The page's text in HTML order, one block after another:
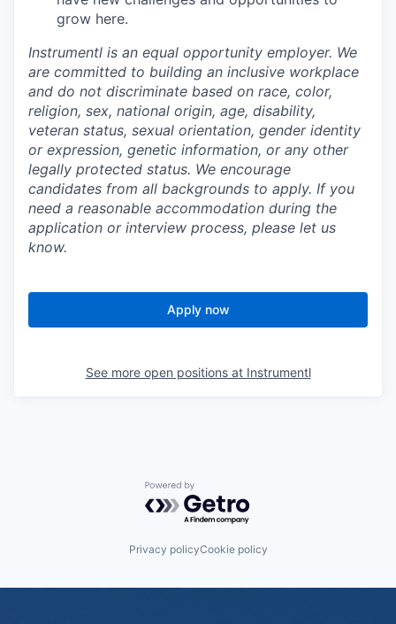
grow here.
Instrumentl is an equal opportunity employer. We
are committed to building an inclusive workplace
and do not discriminate based on race, color,
religion, sex, national origin, age, disability,
veteran status, sexual orientation, gender identity
or expression, genetic information, or any other
legally protected status. We encourage
candidates from all backgrounds to apply. If you
need a reasonable accommodation during the
application or interview process, please let us
know.
Apply now
See more open positions at Instrumentl
Powered by Getro.com
Privacy policyCookie policy